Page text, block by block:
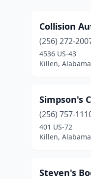
Collision
(256) 272-
4536 US-43
Killen, Alabama
Simpson's
(256) 757-
401 US-72
Killen, Alabama
Steven's